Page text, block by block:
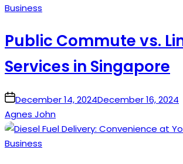
Posted
Business
Public Commute vs.
Services in Singapore
onDecember 14, 2024December 16, 2024
Agnes John
Posted
Business